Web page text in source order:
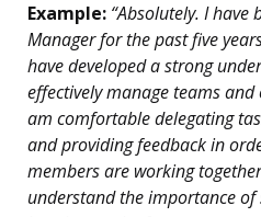
Example: “Absolutely. I have
Manager for the past five
have developed a strong
effectively manage teams
am comfortable delegating
and providing feedback in
members are working
understand the importance